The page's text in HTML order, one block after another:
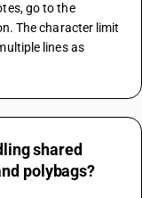
go to the
The character limit
lines as
shared
polybags?